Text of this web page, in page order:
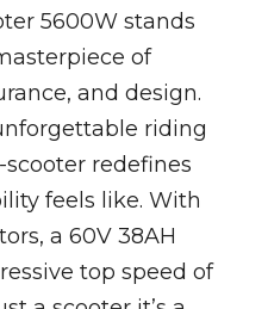
5600W stands
of
and design.
riding
redefines
feels like. With
a 60V 38AH
top speed of